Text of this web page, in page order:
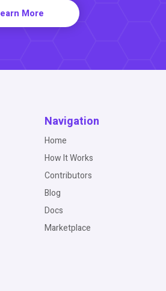
More
Navigation
Home
How It Works
Contributors
Blog
Docs
Marketplace